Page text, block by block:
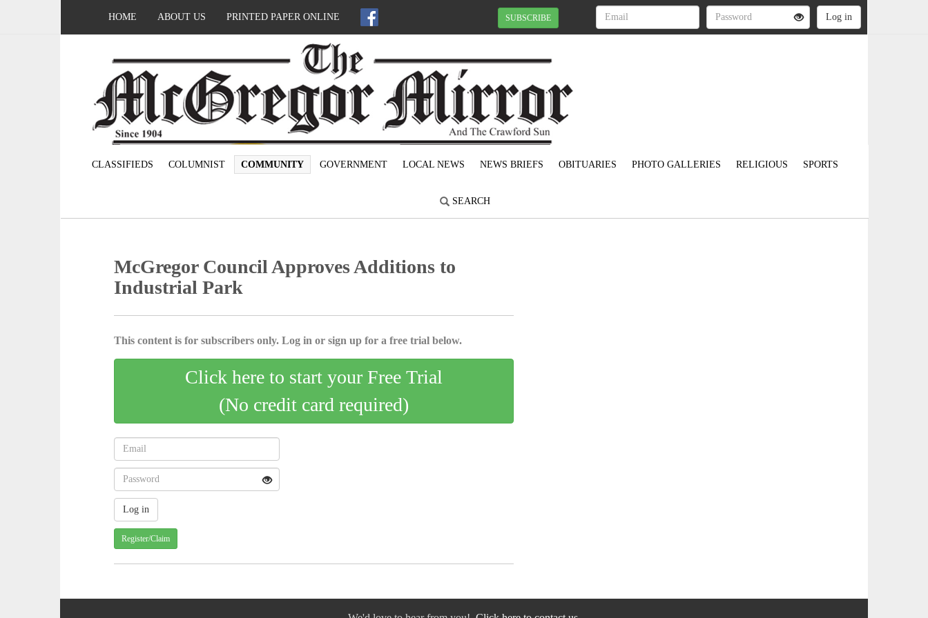
HOME ABOUT US PRINTED PAPER ONLINE SUBSCRIBE
CLASSIFIEDS COLUMNIST COMMUNITY GOVERNMENT LOCAL NEWS NEWS BRIEFS OBITUARIES PHOTO GALLERIES RELIGIOUS SPORTS
SEARCH
McGregor Council Approves Additions to
Industrial Park
This content is for subscribers only. Log in or sign up for a free trial below.
Click here to start your Free Trial
(No credit card required)
Register/Claim